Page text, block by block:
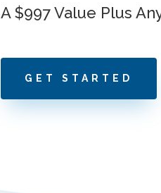
A $997 Value Plus
GET STARTED